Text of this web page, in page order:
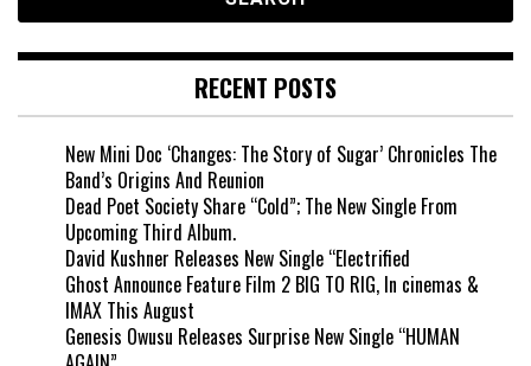
RECENT POSTS
New Mini Doc ‘Changes: The Story of Sugar’ Chronicles The
Band’s Origins And Reunion
Dead Poet Society Share “Cold”; The New Single From
Upcoming Third Album.
David Kushner Releases New Single “Electrified
Ghost Announce Feature Film 2 BIG TO RIG, In cinemas &
IMAX This August
Genesis Owusu Releases Surprise New Single “HUMAN